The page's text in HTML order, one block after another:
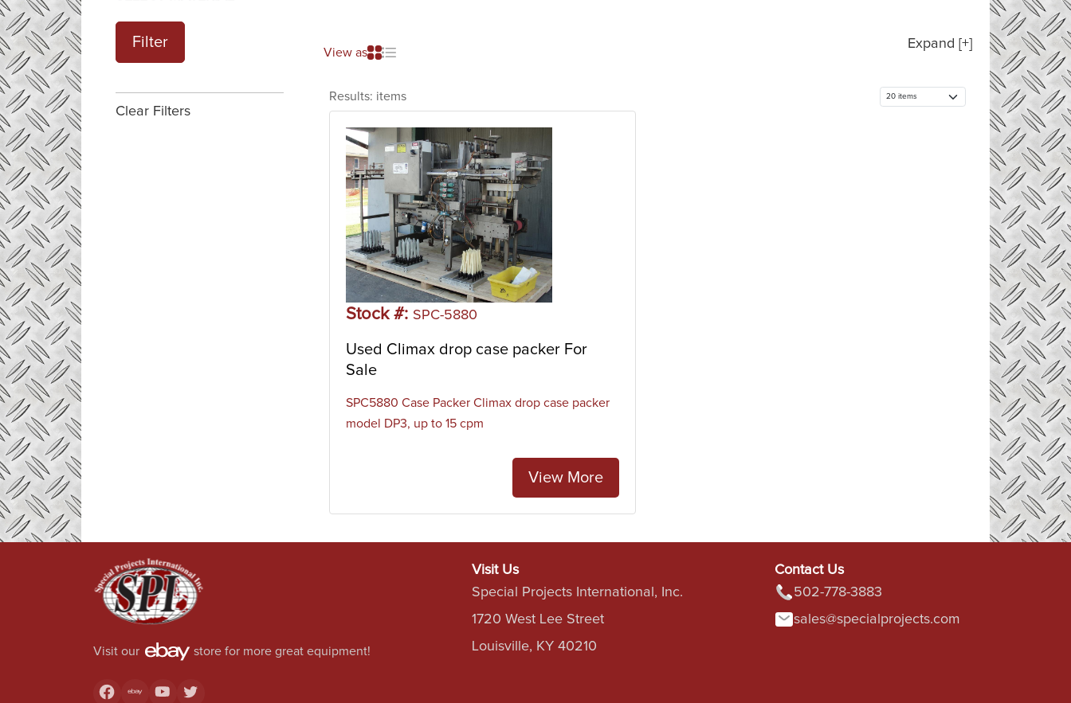
Filter
Clear Filters
Expand [+]
View as
Results: items
Stock #: SPC-5880
Used Climax drop case packer For
Sale
SPC5880 Case Packer Climax drop case packer
model DP3, up to 15 cpm
View More
Visit our store for more great equipment!
Visit Us
Special Projects International, Inc.
1720 West Lee Street
Louisville, KY 40210
Contact Us
502-778-3883
sales@specialprojects.com